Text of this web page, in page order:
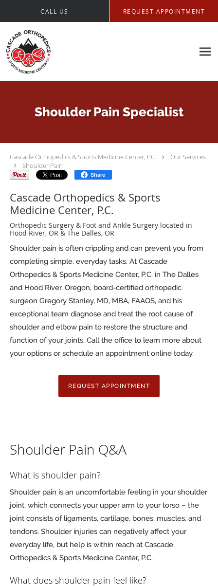
CALL US REQUEST APPOINTMENT
Shoulder Pain Specialist
Cascade Orthopedics & Sports Medicine Center, P.C.
Our Services
Shoulder Pain
Share
Cascade Orthopedics & Sports
Medicine Center, P.C.
Orthopedic Surgery & Foot and Ankle Surgery located in
Hood River, OR & The Dalles, OR
Shoulder pain is often crippling and can prevent you from
completing simple, everyday tasks. At Cascade
Orthopedics & Sports Medicine Center, P.C. in The Dalles
and Hood River, Oregon, board-certified orthopedic
surgeon Gregory Stanley, MD, MBA, FAAOS, and his
exceptional team diagnose and treat the root cause of
shoulder and elbow pain to restore the structure and
function of your joints. Call the office to learn more about
your options or schedule an appointment online today.
REQUEST APPOINTMENT
Shoulder Pain Q&A
What is shoulder pain?
Shoulder pain is an uncomfortable feeling in your shoulder
joint, which connects your upper arm to your torso – the
joint consists of ligaments, cartilage, bones, muscles, and
tendons. Shoulder injuries can negatively affect your
everyday life, but help is within reach at Cascade
Orthopedics & Sports Medicine Center, P.C.
What does shoulder pain feel like?